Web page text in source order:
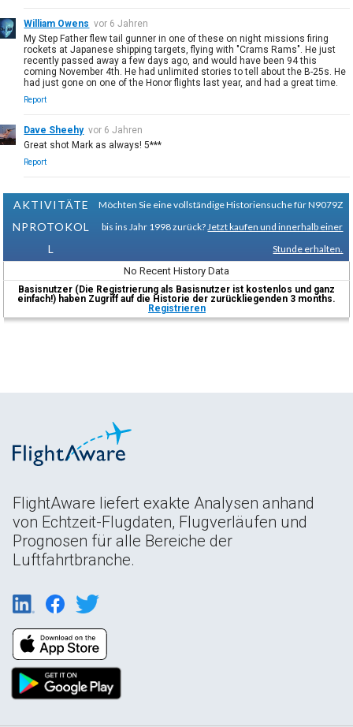
William Owens vor 6 Jahren
My Step Father flew tail gunner in one of these on night missions firing
rockets at Japanese shipping targets, flying with "Crams Rams". He just
recently passed away a few days ago, and would have been 94 this
coming November 4th. He had unlimited stories to tell about the B-25s. He
had just gone on one of the Honor flights last year, and had a great time.
Report
Dave Sheehy vor 6 Jahren
Great shot Mark as always! 5***
Report
AKTIVITÄTE
NPROTOKOL
L
Möchten Sie eine vollständige Historiensuche für N9079Z
bis ins Jahr 1998 zurück? Jetzt kaufen und innerhalb einer
Stunde erhalten.
No Recent History Data
Basisnutzer (Die Registrierung als Basisnutzer ist kostenlos und ganz
einfach!) haben Zugriff auf die Historie der zurückliegenden 3 months.
Registrieren
FlightAware liefert exakte Analysen anhand
von Echtzeit-Flugdaten, Flugverläufen und
Prognosen für alle Bereiche der
Luftfahrtbranche.